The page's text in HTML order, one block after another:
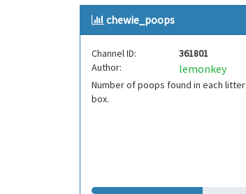
chewie_poops
Channel ID:
361801
Author:
lemonkey
Number of poops found in each litter
box.